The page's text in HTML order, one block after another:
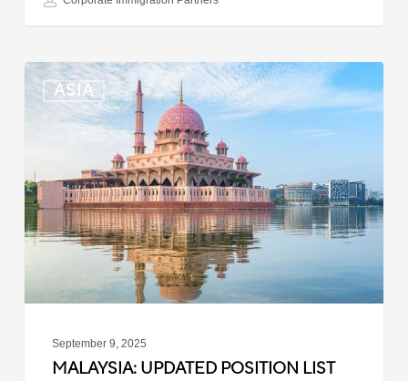
ASIA
Malaysia:
Updated
Position
for
Professional
Visit
Pass
September 9, 2025
MALAYSIA: UPDATED POSITION LIST